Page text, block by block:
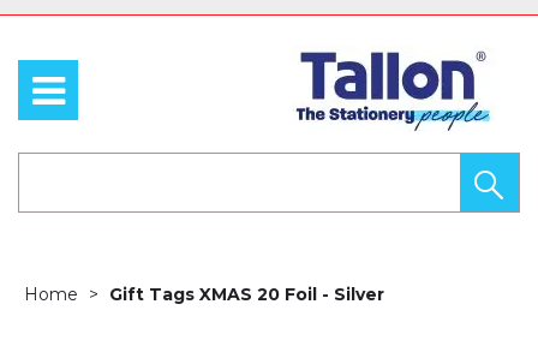
Home Gift Tags XMAS 20 Foil - Silver